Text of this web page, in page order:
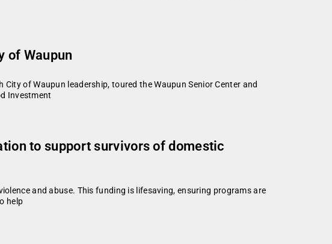
of Waupun
of Waupun leadership, toured the Waupun Senior Center and
Investment
to support survivors of domestic
and abuse. This funding is lifesaving, ensuring programs are
help